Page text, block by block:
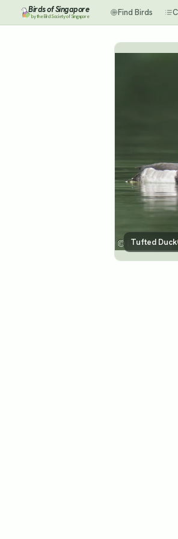
Birds of Singapore
by the Bird Society of Singapore Find Birds
Tufted Duck